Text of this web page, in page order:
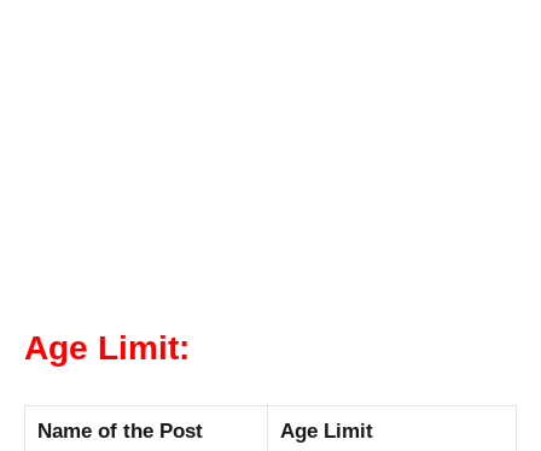
Age Limit:
Name of the Post Age Limit